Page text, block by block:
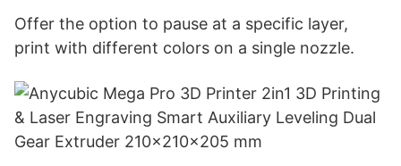
Offer the option to pause at a specific layer,
print with different colors on a single nozzle.